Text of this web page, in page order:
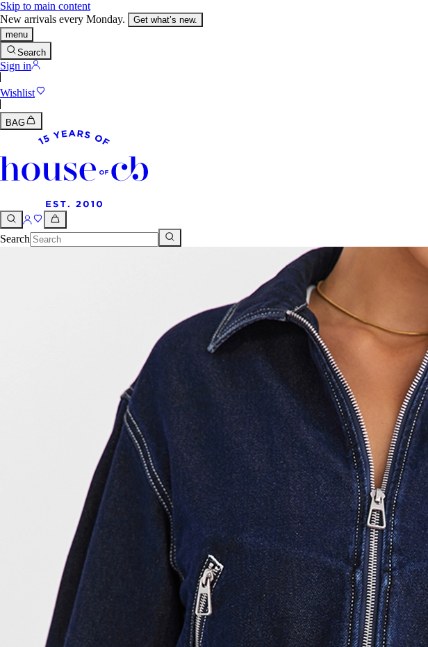
Skip to main content
New arrivals every Monday.
Get what’s new.
menu
Search
Sign in
Wishlist
BAG
Search